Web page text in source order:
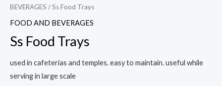
BEVERAGES / Ss Food Trays
FOOD AND BEVERAGES
Ss Food Trays
used in cafeterias and temples. easy to maintain. useful while
serving in large scale